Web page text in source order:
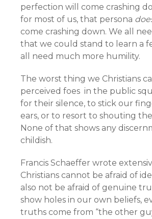
perfection will come crashing
for most of us, that persona
come crashing down. We all
that we could stand to learn a
all need much more humility.
The worst thing we Christians
perceived foes in the public
for their silence, to stick our
ears, or to resort to shouting
None of that shows any
childish.
Francis Schaeffer wrote
Christians cannot be afraid of
also not be afraid of genuine
show holes in our own beliefs,
truths come from “the other